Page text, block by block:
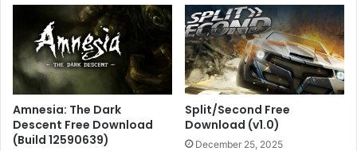
Amnesia: The Dark
Descent Free Download
(Build 12590639)
Split/Second Free
Download (v1.0)
December 25, 2025